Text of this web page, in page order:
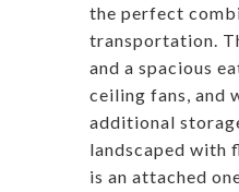
the perfect
transportation.
and a spacious
ceiling fans, and
additional
landscaped with
is an attached